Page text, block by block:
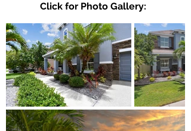
Click for Photo Gallery: